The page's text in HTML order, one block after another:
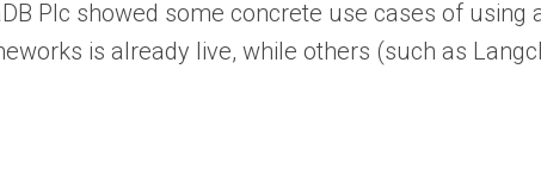
Plc showed some concrete use cases of using
is already live, while others (such as